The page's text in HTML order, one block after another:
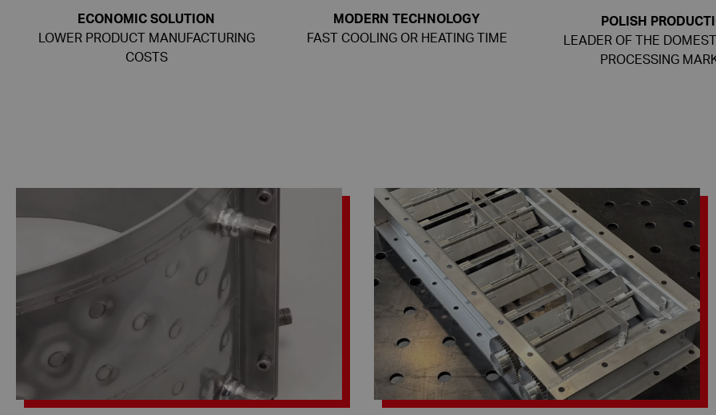
ECONOMIC SOLUTION
LOWER PRODUCT MANUFACTURING
COSTS
MODERN TECHNOLOGY
FAST COOLING OR HEATING TIME
POLISH
LEADER OF THE
PROCESSING